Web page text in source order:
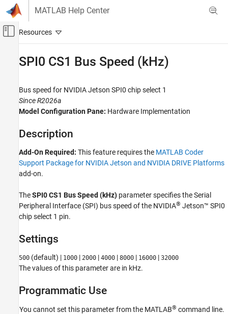
Skip to content
MATLAB Help Center
Off-Canvas Navigation Menu Toggle
MATLAB Coder
MATLAB Coder Supported Hardware
MATLAB Coder Support Package for NVIDIA
Modeling
SPI0 CS1 Bus Speed (kHz)
ON THIS PAGE
Settings
Programmatic Use
See Also
SPI0 CS1 Bus Speed (kHz)
Bus speed for NVIDIAJetson SPI0 chip select 1
Since R2026a
Model Configuration Pane: Hardware Implementation
Description
Add-On Required: This feature requires the MATLAB Coder
Support Package for NVIDIA Jetson and NVIDIA DRIVE Platforms
add-on.
TheSPI0 CS1 Bus Speed (kHz) parameterspecifies the Serial
Peripheral Interface (SPI) bus speed of the NVIDIA® Jetson™ SPI0
chip select 1 pin.
Settings
500 (default) | 1000 | 2000 | 4000 | 8000 | 16000 | 32000
The values of this parameter are in kHz.
Programmatic Use
You cannot set this parameter from the MATLAB® command line.